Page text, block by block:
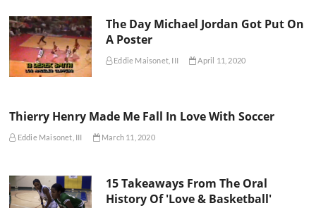
The Day Michael Jordan Got Put On
A Poster
Eddie Maisonet, III April 11, 2020
Thierry Henry Made Me Fall In Love With Soccer
Eddie Maisonet, III March 11, 2020
15 Takeaways From The Oral
History Of 'Love & Basketball'